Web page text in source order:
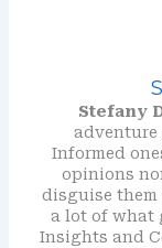
Stefany
adventure
Informed
opinions
disguise
a lot of what
Insights and